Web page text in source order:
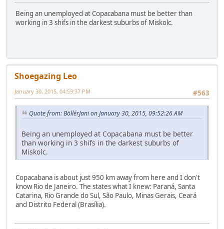
Being an unemployed at Copacabana must be better than
working in 3 shifs in the darkest suburbs of Miskolc.
Shoegazing Leo
#563
January 30, 2015, 04:59:37 PM
Quote from: BöllérJani on January 30, 2015, 09:52:26 AM
Being an unemployed at Copacabana must be better
than working in 3 shifs in the darkest suburbs of
Miskolc.
Copacabana is about just 950 km away from here and I don't
know Rio de Janeiro. The states what I knew: Paraná, Santa
Catarina, Rio Grande do Sul, São Paulo, Minas Gerais, Ceará
and Distrito Federal (Brasília).